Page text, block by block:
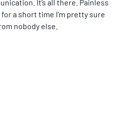
It’s all there. Painless
a short time I’m pretty sure
nobody else.